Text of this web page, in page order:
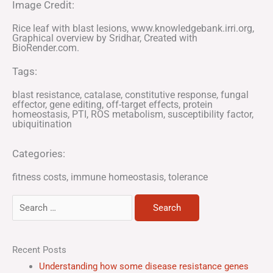
Image Credit:
Rice leaf with blast lesions, www.knowledgebank.irri.org,
Graphical overview by Sridhar, Created with
BioRender.com.
Tags:
blast resistance, catalase, constitutive response, fungal
effector, gene editing, off-target effects, protein
homeostasis, PTI, ROS metabolism, susceptibility factor,
ubiquitination
Categories:
fitness costs, immune homeostasis, tolerance
Search
for:
Recent Posts
Understanding how some disease resistance genes